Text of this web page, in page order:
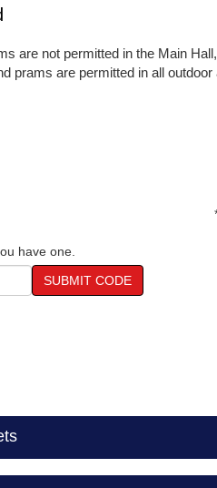
are not permitted in the Main
prams are permitted in all outdoor
have one.
SUBMIT CODE